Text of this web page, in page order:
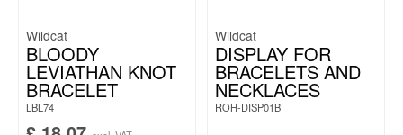
Wildcat
BLOODY
LEVIATHAN KNOT
BRACELET
LBL74
Wildcat
DISPLAY FOR
BRACELETS AND
NECKLACES
ROH-DISP01B